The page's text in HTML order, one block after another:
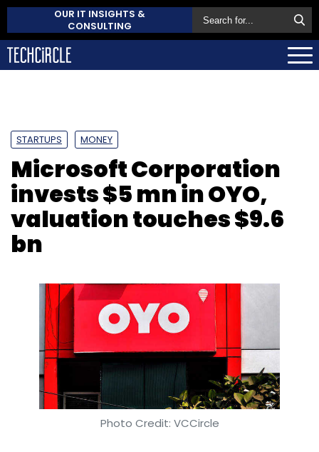
OUR IT INSIGHTS &
CONSULTING
STARTUPS MONEY
Microsoft Corporation
invests $5 mn in OYO,
valuation touches $9.6
bn
Photo Credit: VCCircle